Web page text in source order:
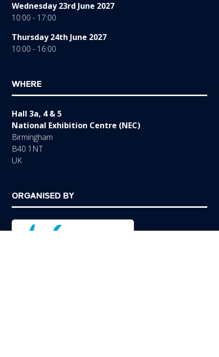
Wednesday 23rd June 2027
10:00 - 17:00
Thursday 24th June 2027
10:00 - 16:00
WHERE
Hall 3a, 4 & 5
National Exhibition Centre (NEC)
Birmingham
B40 1NT
UK
ORGANISED BY